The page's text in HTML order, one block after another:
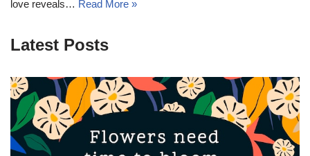
love reveals… Read More »
Latest Posts